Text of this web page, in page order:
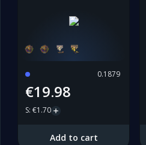
0.1879
€19.98
S: €1.70
Add to cart